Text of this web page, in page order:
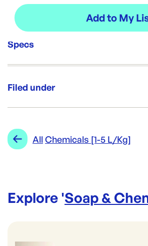
Specs
150pcs
NL-RCARET | ID:4766
Filed under
Range:
Brand:
All Chemicals [1-5 L/Kg]
Explore 'Soap &